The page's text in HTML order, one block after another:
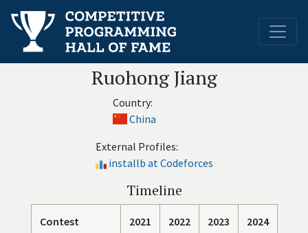
Ruohong Jiang
Country:
China
External Profiles:
installb at Codeforces
Timeline
Contest 2021 2022 2023
2024